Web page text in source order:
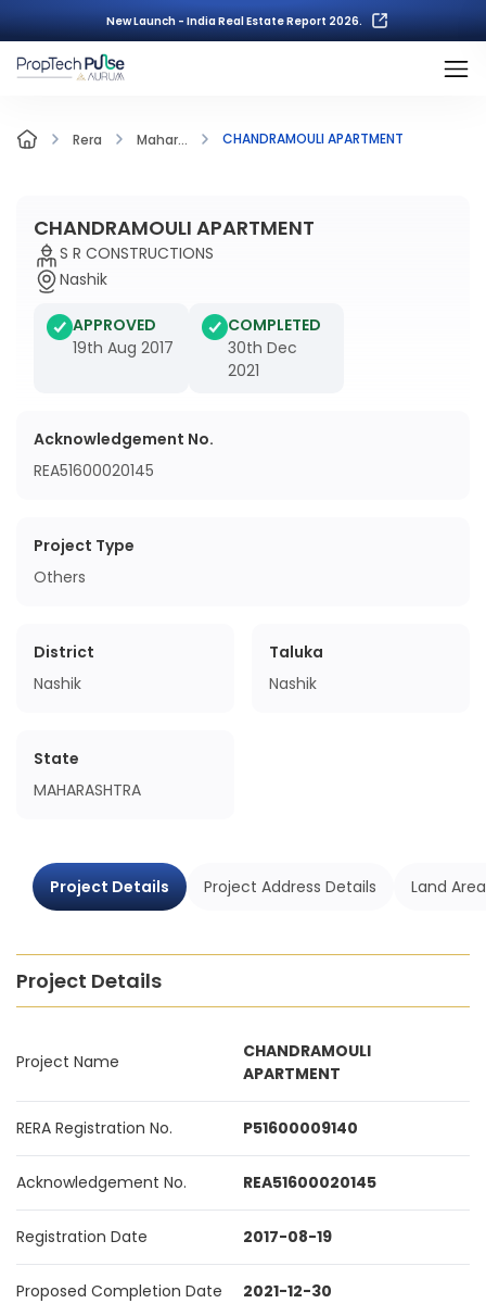
New Launch - India Real Estate Report 2026.
Rera Mahar... CHANDRAMOULI APARTMENT
CHANDRAMOULI APARTMENT
S R CONSTRUCTIONS
Nashik
APPROVED
19th Aug 2017
COMPLETED
30th Dec
2021
Acknowledgement No.
REA51600020145
Project Type
Others
District
Nashik
Taluka
Nashik
State
MAHARASHTRA
Project Details Project Address Details Land
Project Details
Project Name
CHANDRAMOULI
APARTMENT
RERA Registration No. P51600009140
Acknowledgement No. REA51600020145
Registration Date 2017-08-19
Proposed Completion Date 2021-12-30